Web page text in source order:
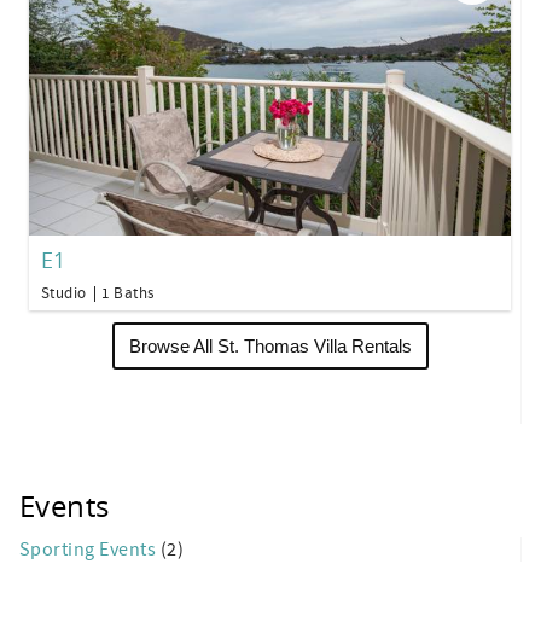
E1
Studio 1 Baths
Browse All St. Thomas Villa Rentals
Events
Sporting Events (2)